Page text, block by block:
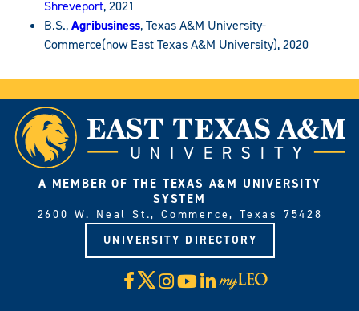
Shreveport, 2021
B.S.,Agribusiness, Texas A&M University-
Commerce(now East Texas A&M University), 2020
A MEMBER OF THE TEXAS A&M UNIVERSITY
SYSTEM
2600 W. Neal St., Commerce, Texas 75428
UNIVERSITY DIRECTORY
Facebook
X Instagram
YouTube
LinkedIn
Visit
myLeo